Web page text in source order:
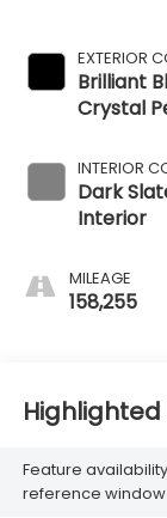
EXTERIOR
Brilliant
Crystal
INTERIOR
Dark
Interior
MILEAGE
158,255
Feature
reference